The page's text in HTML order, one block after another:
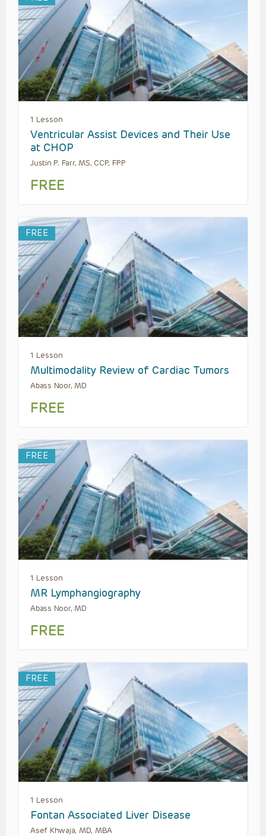
1 Lesson
Ventricular Assist Devices and Their Use
at CHOP
Justin P. Farr, MS, CCP, FPP
FREE
FREE
1 Lesson
Multimodality Review of Cardiac Tumors
Abass Noor, MD
FREE
FREE
1 Lesson
MR Lymphangiography
Abass Noor, MD
FREE
FREE
1 Lesson
Fontan Associated Liver Disease
Asef Khwaja, MD, MBA